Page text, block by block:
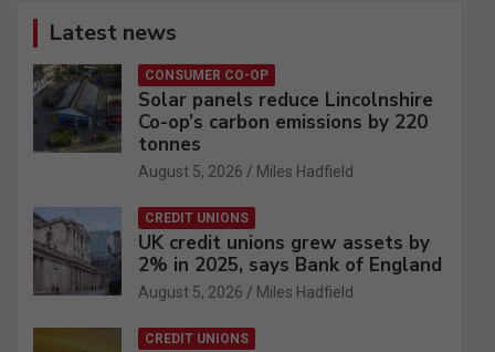
Latest news
CONSUMER CO-OP
Solar panels reduce Lincolnshire
Co-op’s carbon emissions by 220
tonnes
August 5, 2026 Miles Hadfield
CREDIT UNIONS
UK credit unions grew assets by
2% in 2025, says Bank of England
August 5, 2026 Miles Hadfield
CREDIT UNIONS